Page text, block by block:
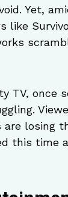
Yet,
TV, once
losing
this time